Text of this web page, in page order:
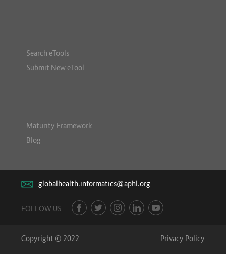
Search eTools
Submit New eTool
Maturity Framework
Blog
globalhealth.informatics@aphl.org
FOLLOW US
Copyright © 2022 Privacy Policy